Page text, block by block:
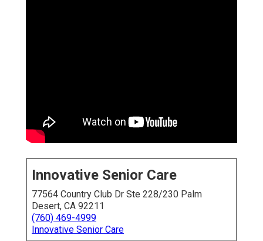
featuring companionship, daily personal care, and
protective monitoring to support daily life while reducing
strengthens family bonds and upholds self-respect
through tough periods.Alzheimer's care at home
emphasizes personalized strategies adapted to specific
behaviors and requirements, making it a preferred option
for many in areas such as Coachella Valley who value
emotional comfort and familiarity over facility-based